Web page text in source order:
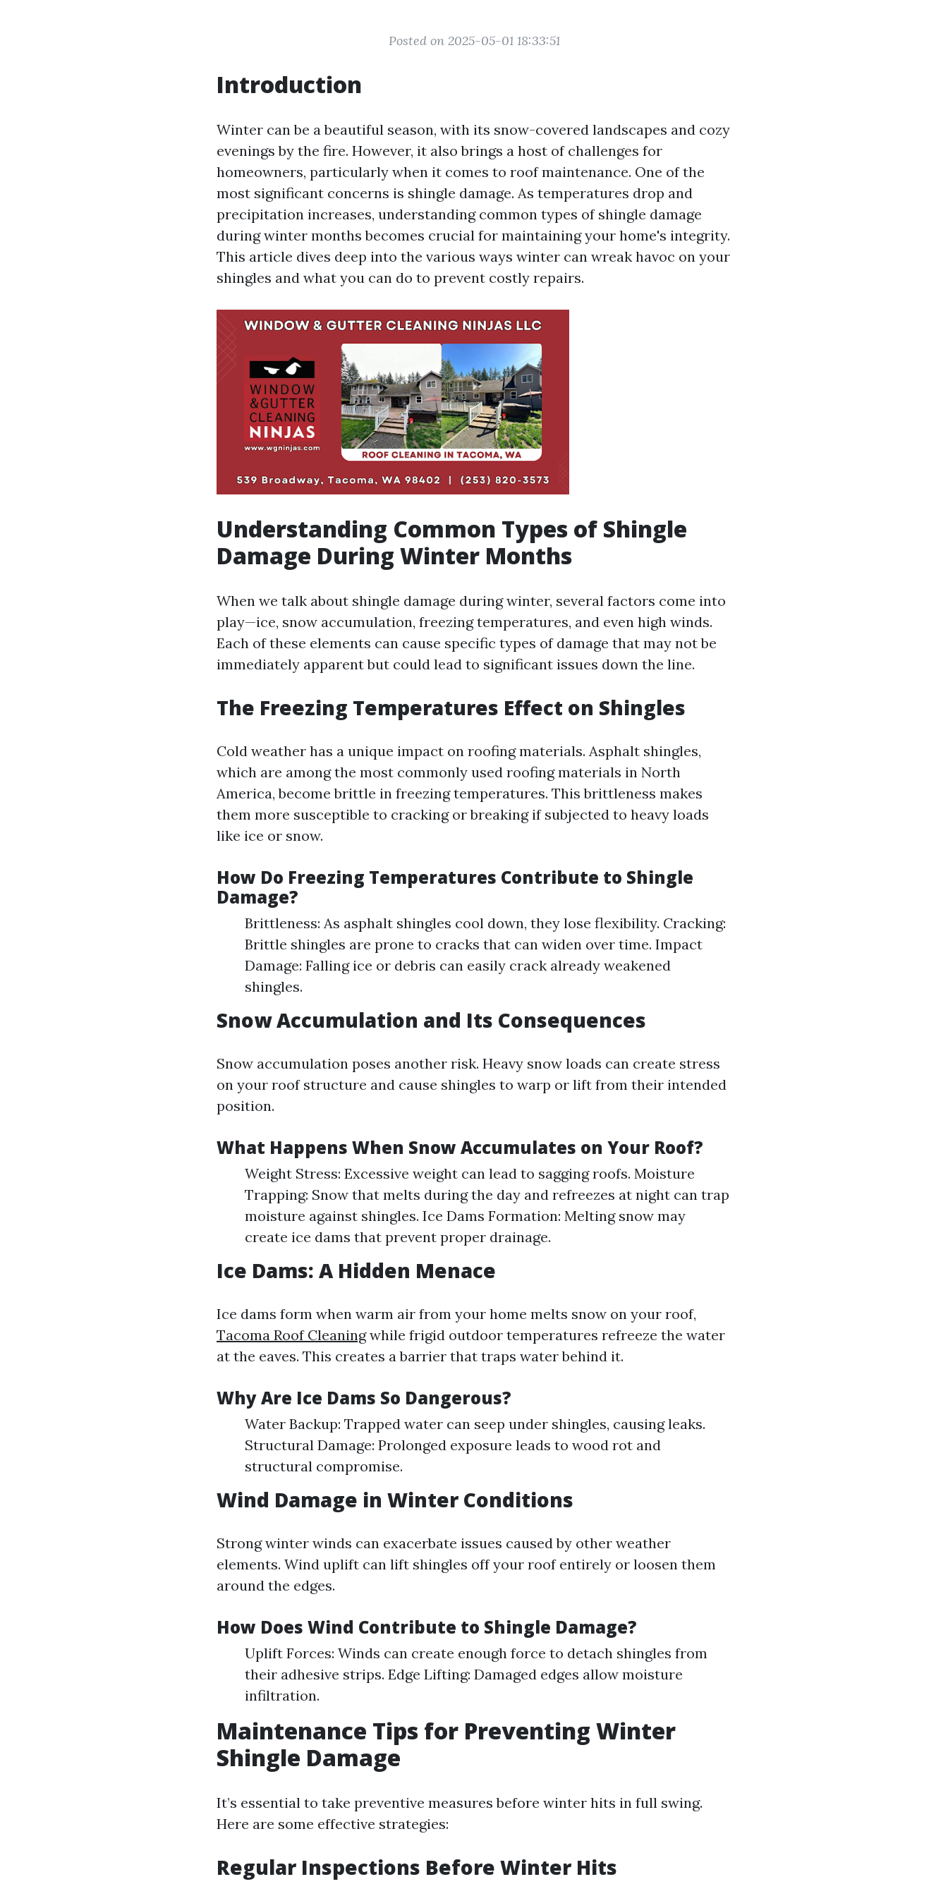
Posted on 2025-05-01 18:33:51
Introduction
Winter can be a beautiful season, with its snow-covered landscapes and cozy
evenings by the fire. However, it also brings a host of challenges for
homeowners, particularly when it comes to roof maintenance. One of the
most significant concerns is shingle damage. As temperatures drop and
precipitation increases, understanding common types of shingle damage
during winter months becomes crucial for maintaining your home's integrity.
This article dives deep into the various ways winter can wreak havoc on your
shingles and what you can do to prevent costly repairs.
Understanding Common Types of Shingle
Damage During Winter Months
When we talk about shingle damage during winter, several factors come into
play—ice, snow accumulation, freezing temperatures, and even high winds.
Each of these elements can cause specific types of damage that may not be
immediately apparent but could lead to significant issues down the line.
The Freezing Temperatures Effect on Shingles
Cold weather has a unique impact on roofing materials. Asphalt shingles,
which are among the most commonly used roofing materials in North
America, become brittle in freezing temperatures. This brittleness makes
them more susceptible to cracking or breaking if subjected to heavy loads
like ice or snow.
How Do Freezing Temperatures Contribute to Shingle
Damage?
Brittleness: As asphalt shingles cool down, they lose flexibility. Cracking:
Brittle shingles are prone to cracks that can widen over time. Impact
Damage: Falling ice or debris can easily crack already weakened
shingles.
Snow Accumulation and Its Consequences
Snow accumulation poses another risk. Heavy snow loads can create stress
on your roof structure and cause shingles to warp or lift from their intended
position.
What Happens When Snow Accumulates on Your Roof?
Weight Stress: Excessive weight can lead to sagging roofs. Moisture
Trapping: Snow that melts during the day and refreezes at night can trap
moisture against shingles. Ice Dams Formation: Melting snow may
create ice dams that prevent proper drainage.
Ice Dams: A Hidden Menace
Ice dams form when warm air from your home melts snow on your roof,
Tacoma Roof Cleaningwhile frigid outdoor temperatures refreeze the water
at the eaves. This creates a barrier that traps water behind it.
Why Are Ice Dams So Dangerous?
Water Backup: Trapped water can seep under shingles, causing leaks.
Structural Damage: Prolonged exposure leads to wood rot and
structural compromise.
Wind Damage in Winter Conditions
Strong winter winds can exacerbate issues caused by other weather
elements. Wind uplift can lift shingles off your roof entirely or loosen them
around the edges.
How Does Wind Contribute to Shingle Damage?
Uplift Forces: Winds can create enough force to detach shingles from
their adhesive strips. Edge Lifting: Damaged edges allow moisture
infiltration.
Maintenance Tips for Preventing Winter
Shingle Damage
It’s essential to take preventive measures before winter hits in full swing.
Here are some effective strategies:
Regular Inspections Before Winter Hits